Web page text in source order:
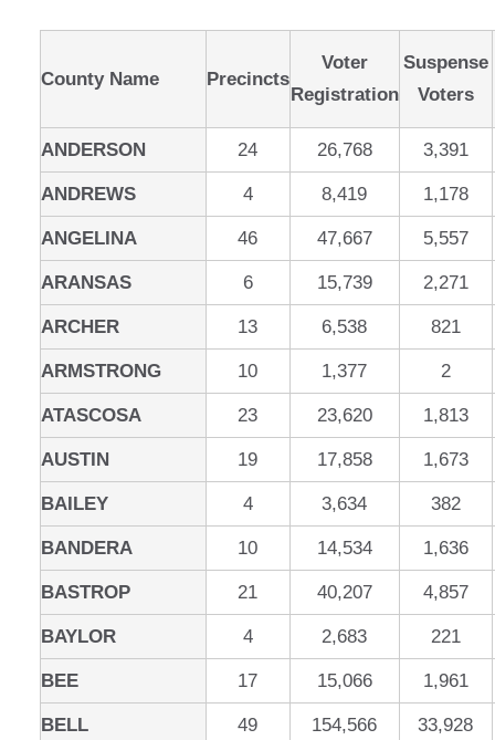
County Name Precincts
Voter
Registration
Suspense
Voters
ANDERSON 24 26,768 3,391
ANDREWS 4 8,419 1,178
ANGELINA 46 47,667 5,557
ARANSAS 6 15,739 2,271
ARCHER 13 6,538 821
ARMSTRONG 10 1,377 2
ATASCOSA 23 23,620 1,813
AUSTIN 19 17,858 1,673
BAILEY 4 3,634 382
BANDERA 10 14,534 1,636
BASTROP 21 40,207 4,857
BAYLOR 4 2,683 221
BEE 17 15,066 1,961
BELL 49 154,566 33,928